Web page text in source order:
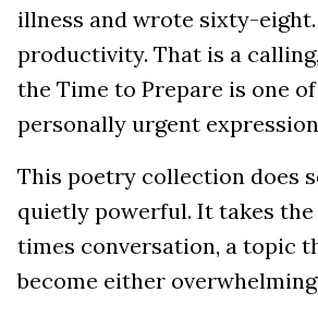
illness and wrote sixty-
productivity. That is a
the Time to Prepare is one
personally urgent
This poetry collection does
quietly powerful. It takes
times conversation, a topic
become either